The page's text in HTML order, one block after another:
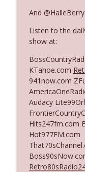
Ep.
Her
The Who
Ep.
The Who
Ep.
Subtle
The Who
Ep. 3139:
The Who
And @HalleBerry
Listen to the
show at:
KTahoe.com
941now.com
Audacy
Hits247fm.com